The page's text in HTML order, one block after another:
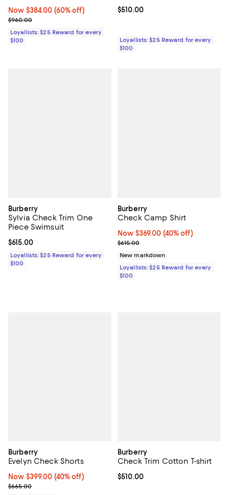
Now $384.00; 60% off;
Now $384.00 (60% off)
Previous price $960.00
$960.00
Loyallists: $25 Reward for every
$100
Current price $510.00; ;
$510.00
Loyallists: $25 Reward for every
$100
Burberry
Sylvia Check Trim One
Piece Swimsuit
Current price $615.00; ;
$615.00
Loyallists: $25 Reward for every
$100
Burberry
Check Camp Shirt
Now $369.00; 40% off;
Now $369.00 (40% off)
Previous price $615.00
$615.00
New markdown
Loyallists: $25 Reward for every
$100
Burberry
Evelyn Check Shorts
Now $399.00; 40% off;
Now $399.00 (40% off)
Previous price $665.00
$665.00
Burberry
Check Trim Cotton T-shirt
Current price $510.00; ;
$510.00